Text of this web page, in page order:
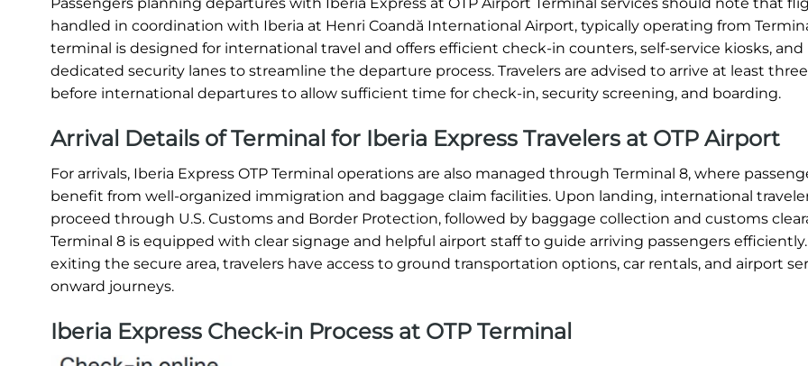
handled in coordination with Iberia at Henri Coandă International Airport, typically operating from
terminal is designed for international travel and offers efficient check-in counters, self-service kiosks, and
dedicated security lanes to streamline the departure process. Travelers are advised to arrive at least
before international departures to allow sufficient time for check-in, security screening, and boarding.
Arrival Details of Terminal for Iberia Express Travelers at OTP Airport
For arrivals, Iberia Express OTP Terminal operations are also managed through Terminal 8, where
benefit from well-organized immigration and baggage claim facilities. Upon landing, international
proceed through U.S. Customs and Border Protection, followed by baggage collection and customs
Terminal 8 is equipped with clear signage and helpful airport staff to guide arriving passengers
exiting the secure area, travelers have access to ground transportation options, car rentals, and airport
onward journeys.
Iberia Express Check-in Process at OTP Terminal